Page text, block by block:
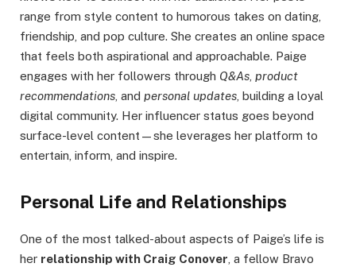
range from style content to humorous takes on dating,
friendship, and pop culture. She creates an online space
that feels both aspirational and approachable. Paige
engages with her followers through Q&As product
recommendations , and personal updates , building a loyal
digital community. Her influencer status goes beyond
surface-level content—she leverages her platform to
entertain, inform, and inspire.
Personal Life and Relationships
One of the most talked-about aspects of Paige’s life is
her relationship with Craig Conover , a fellow Bravo